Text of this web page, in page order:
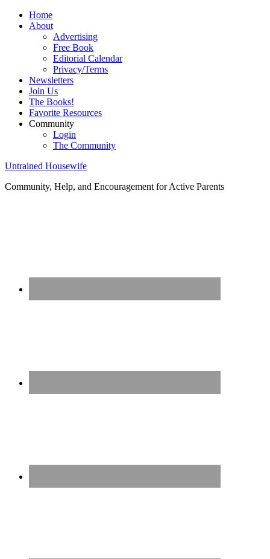
Home
About
Advertising
Free Book
Editorial Calendar
Privacy/Terms
Newsletters
Join Us
The Books!
Favorite Resources
Community
Login
The Community
Untrained Housewife
Community, Help, and Encouragement for Active Parents